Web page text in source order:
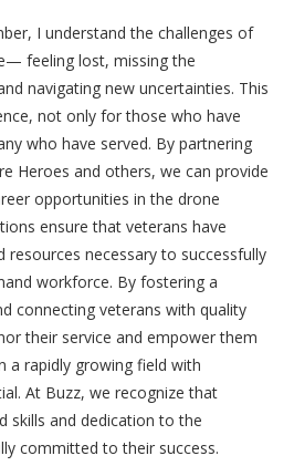
I understand the challenges of
feeling lost, missing the
navigating new uncertainties. This
not only for those who have
who have served. By partnering
Heroes and others, we can provide
opportunities in the drone
ensure that veterans have
resources necessary to successfully
workforce. By fostering a
connecting veterans with quality
their service and empower them
a rapidly growing field with
At Buzz, we recognize that
skills and dedication to the
committed to their success.